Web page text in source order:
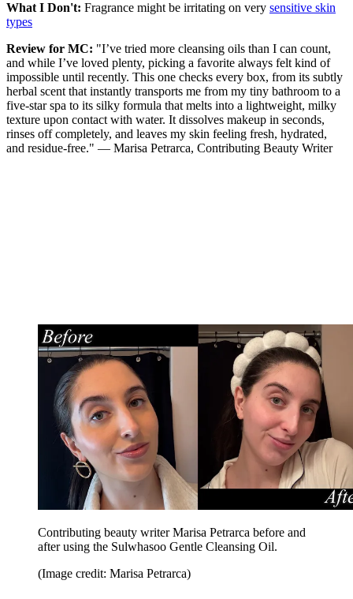
What I Don't: Fragrance might be irritating on very sensitive skin
types
Review for MC: "I’ve tried more cleansing oils than I can count,
and while I’ve loved plenty, picking a favorite always felt kind of
impossible until recently. This one checks every box, from its subtly
herbal scent that instantly transports me from my tiny bathroom to a
five-star spa to its silky formula that melts into a lightweight, milky
texture upon contact with water. It dissolves makeup in seconds,
rinses off completely, and leaves my skin feeling fresh, hydrated,
and residue-free." — Marisa Petrarca, Contributing Beauty Writer
Contributing beauty writer Marisa Petrarca before and
after using the Sulwhasoo Gentle Cleansing Oil.
(Image credit: Marisa Petrarca)